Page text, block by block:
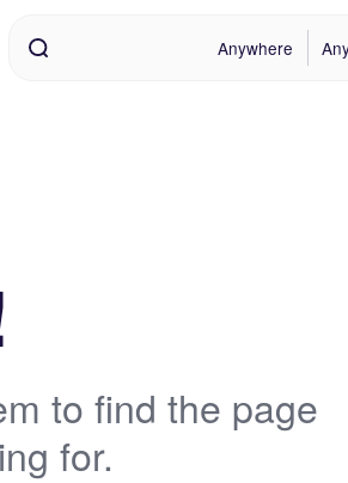
Anywhere
to find the page
for.